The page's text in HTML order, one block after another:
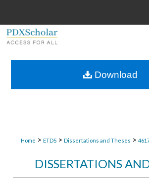
Browse
Home > ETDS > Dissertations and Theses >
DISSERTATIONS
Download